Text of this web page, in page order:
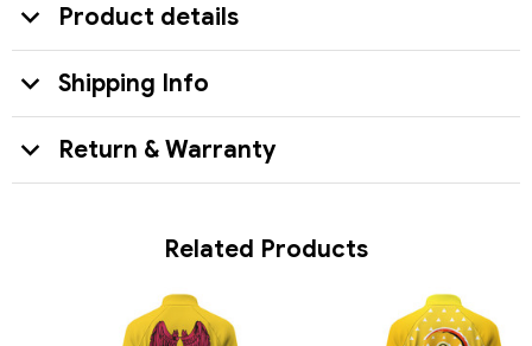
Product details
Shipping Info
Return & Warranty
Related Products